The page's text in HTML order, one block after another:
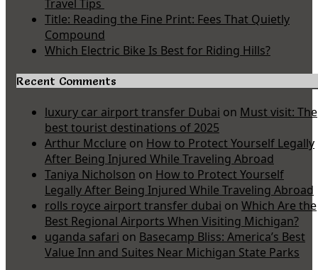
Travel Tips
Title: Reading the Fine Print: Fees That Quietly
Compound
Which Electric Bike Is Best for Riding Hills?
Recent Comments
luxury car airport transfer Dubai on Must visit: The
best tourist destinations of 2025
Arthur Mcclure on How to Protect Yourself Legally
After Being Injured While Traveling Abroad
Taniya Nicholson on How to Protect Yourself
Legally After Being Injured While Traveling Abroad
rolls royce airport transfer dubai on Which Are the
Best Regional Airports When Visiting Michigan?
uganda safari on Basecamp Bliss: America’s Best
Value Inn and Suites Near Michigan State Parks